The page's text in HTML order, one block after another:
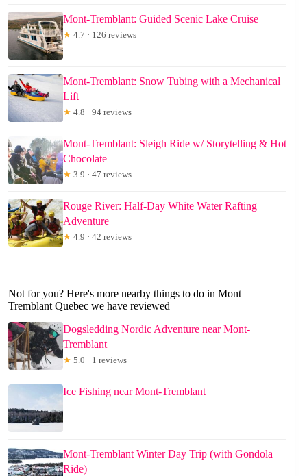
Mont-Tremblant: Guided Scenic Lake Cruise
★ 4.7 · 126 reviews
Mont-Tremblant: Snow Tubing with a Mechanical
Lift
★ 4.8 · 94 reviews
Mont-Tremblant: Sleigh Ride w/ Storytelling & Hot
Chocolate
★ 3.9 · 47 reviews
Rouge River: Half-Day White Water Rafting
Adventure
★ 4.9 · 42 reviews
Not for you? Here's more nearby things to do in Mont
Tremblant Quebec we have reviewed
Dogsledding Nordic Adventure near Mont-
Tremblant
★ 5.0 · 1 reviews
Ice Fishing near Mont-Tremblant
Mont-Tremblant Winter Day Trip (with Gondola
Ride)